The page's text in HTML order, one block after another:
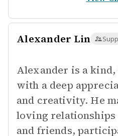
Alexander Lin
Alexander is a
with a deep
and creativity. He
loving
and friends,